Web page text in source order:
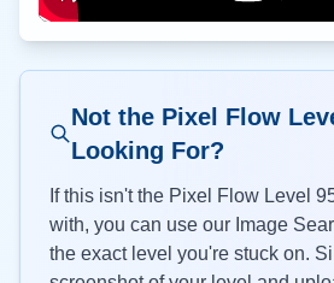
Not the Pixel Flow
Looking For?
If this isn't the Pixel Flow Level
with, you can use our Image
the exact level you're stuck on.